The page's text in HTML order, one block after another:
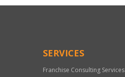
Only
SERVICES
Franchise Consulting Services